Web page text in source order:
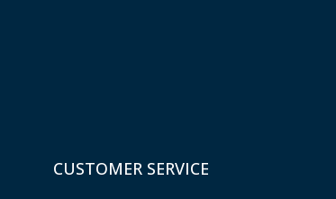
CUSTOMER SERVICE